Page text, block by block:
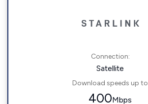
Connection:
Satellite
Download speeds up to
400Mbps